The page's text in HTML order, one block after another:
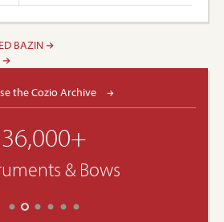
BAZIN
the Cozio Archive
36,000+
& Bows